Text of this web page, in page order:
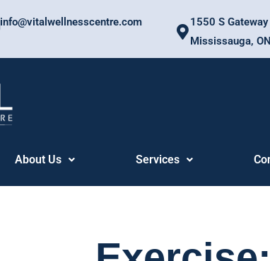
info@vitalwellnesscentre.com
1550 S
Mississauga,
About Us Services